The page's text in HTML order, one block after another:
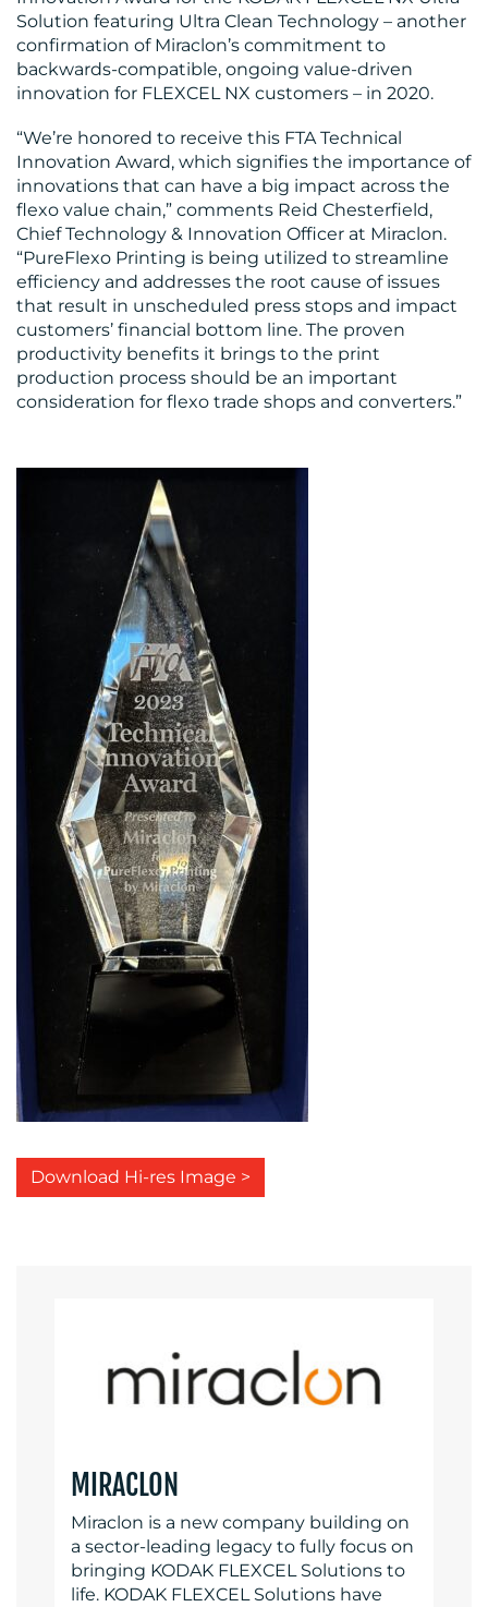
Solution featuring Ultra Clean Technology – another
confirmation of Miraclon’s commitment to
backwards-compatible, ongoing value-driven
innovation for FLEXCEL NX customers – in 2020.
“We’re honored to receive this FTA Technical
Innovation Award, which signifies the importance of
innovations that can have a big impact across the
flexo value chain,” comments Reid Chesterfield,
Chief Technology & Innovation Officer at Miraclon.
“PureFlexo Printing is being utilized to streamline
efficiency and addresses the root cause of issues
that result in unscheduled press stops and impact
customers’ financial bottom line. The proven
productivity benefits it brings to the print
production process should be an important
consideration for flexo trade shops and converters.”
Download Hi-res Image >
MIRACLON
Miraclon is a new company building on
a sector-leading legacy to fully focus on
bringing KODAK FLEXCEL Solutions to
life. KODAK FLEXCEL Solutions have